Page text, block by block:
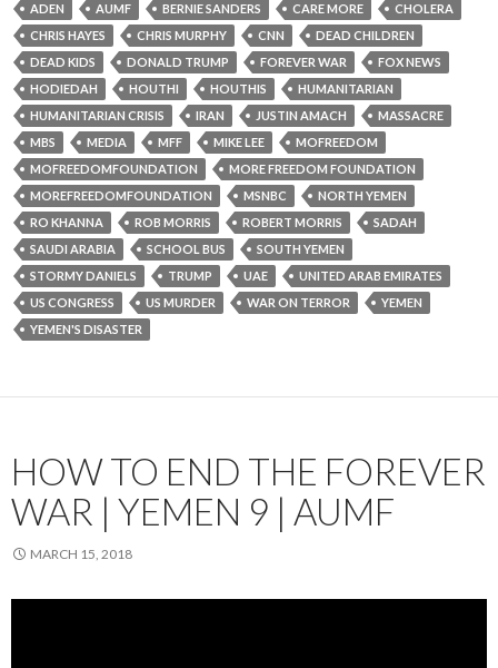
ADEN AUMF BERNIE SANDERS CARE MORE
CHOLERA
CHRIS HAYES
CHRIS MURPHY CNN
DEAD CHILDREN
DEAD KIDS
DONALD TRUMP FOREVER WAR
FOX NEWS
HODIEDAH
HOUTHI HOUTHIS
HUMANITARIAN
HUMANITARIAN CRISIS
IRAN JUSTIN AMACH
MASSACRE
MBS
MEDIA MFF MIKE LEE
MOFREEDOM
MOFREEDOMFOUNDATION
MORE FREEDOM FOUNDATION
MOREFREEDOMFOUNDATION
MSNBC
NORTH YEMEN
RO KHANNA
ROB MORRIS ROBERT MORRIS
SADAH
SAUDI ARABIA
SCHOOL BUS
SOUTH YEMEN
STORMY DANIELS
TRUMP UAE
UNITED ARAB EMIRATES
US CONGRESS
US MURDER WAR ON TERROR
YEMEN
YEMEN'S DISASTER
HOW TO END THE FOREVER
WAR | YEMEN 9 | AUMF
MARCH 15, 2018